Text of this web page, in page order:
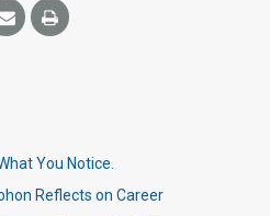
You Notice.
Reflects on Career